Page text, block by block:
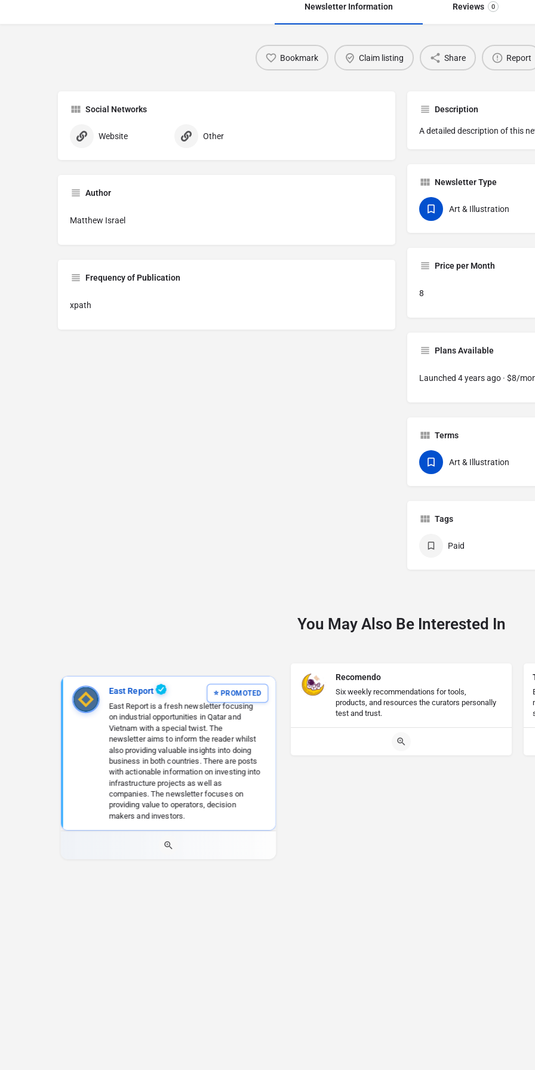
Newsletter Information Reviews 0
Bookmark Claim listing Share Report
Social Networks
Website Other
Author
Matthew Israel
Frequency of Publication
xpath
Description
A detailed description of this
Newsletter Type
Art & Illustration
Price per Month
8
Plans Available
Launched 4 years ago · $8/
Terms
Art & Illustration
Tags
Paid
You May Also Be Interested In
East Report
East Report is a fresh newsletter focusing
on industrial opportunities in Qatar and
Vietnam with a special twist. The
newsletter aims to inform the reader whilst
also providing valuable insights into doing
business in both countries. There are posts
with actionable information on investing into
infrastructure projects as well as
companies. The newsletter focuses on
providing value to operators, decision
makers and investors.
Recomendo
Six weekly recommendations for tools,
products, and resources the curators personally
test and trust.